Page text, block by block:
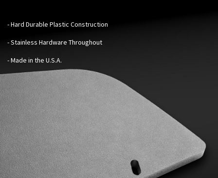
-Hard Durable Plastic Construction
- Stainless Hardware Throughout
- Made in the U.S.A.